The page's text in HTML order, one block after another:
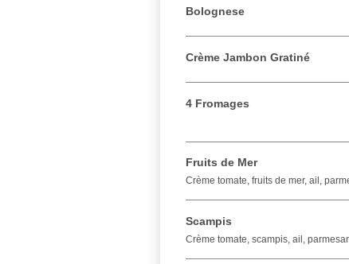
Bolognese
Crème Jambon Gratiné
4 Fromages
Fruits de Mer
Crème tomate, fruits de mer, ail,
Scampis
Crème tomate, scampis, ail,